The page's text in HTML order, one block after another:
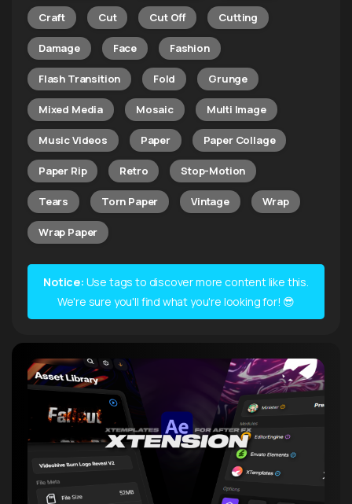
Craft Cut Cut Off Cutting
Damage Face Fashion
Flash Transition Fold Grunge
Mixed Media Mosaic Multi Image
Music Videos Paper Paper Collage
Paper Rip Retro Stop-Motion
Tears Torn Paper Vintage Wrap
Wrap Paper
Notice: Use tags to discover more content like this.
We're sure you'll find what you're looking for! 😎